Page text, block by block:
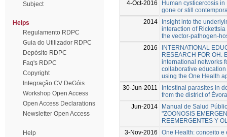
Subject
Helps
Regulamento RDPC
Guia do Utilizador RDPC
Depósito RDPC
Faq's RDPC
Copyright
Integração CV DeGóis
Workshop Open Access
Open Access Declarations
Newsletter Open Access
Help
4-Oct-2016
Human cysticercosis
gone or still
2014
Insight into the
interaction of
the vector-pathogen-
2016
INTERNATIONAL
RESEARCH FOR OH.
international networks
collaborative
using the One Health
30-Jun-2011
Intestinal parasites in
from the district of
Jun-2014
Manual de Salud
"ZOONOSIS
REEMERGENTES Y
3-Nov-2016
One Health: conceito e